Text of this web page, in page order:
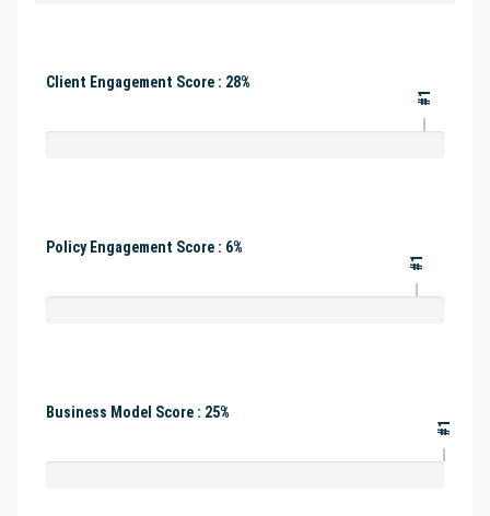
Client Engagement Score : 28%
#1
Policy Engagement Score : 6%
#1
Business Model Score : 25%
#1